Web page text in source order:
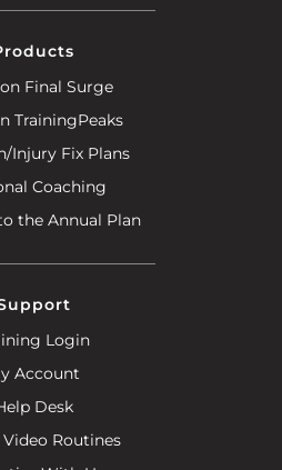
Final Surge
TrainingPeaks
Injury Fix Plans
Coaching
the Annual Plan
Login
Account
Desk
Video Routines